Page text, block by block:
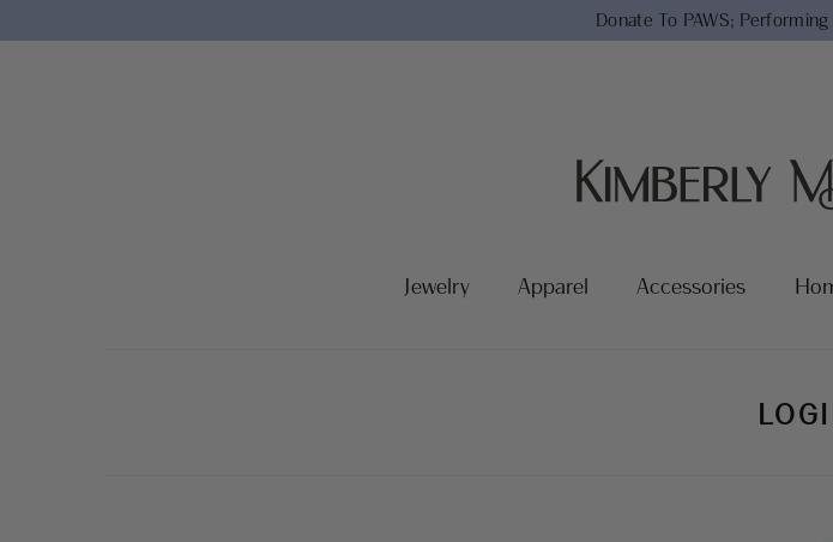
Donate To PAWS; Performing
Jewelry Apparel Accessories